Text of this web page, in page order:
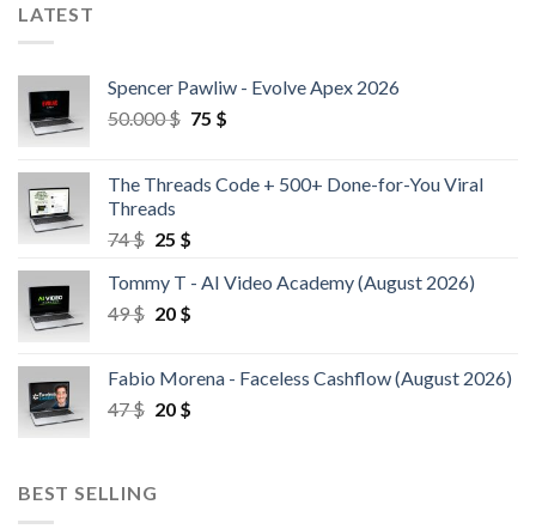
LATEST
Spencer Pawliw - Evolve Apex 2026
50.000$ 75 $
The Threads Code + 500+ Done-for-You Viral
Threads
74$ 25 $
Tommy T - AI Video Academy (August 2026)
49$ 20 $
Fabio Morena - Faceless Cashflow (August 2026)
47$ 20 $
BEST SELLING